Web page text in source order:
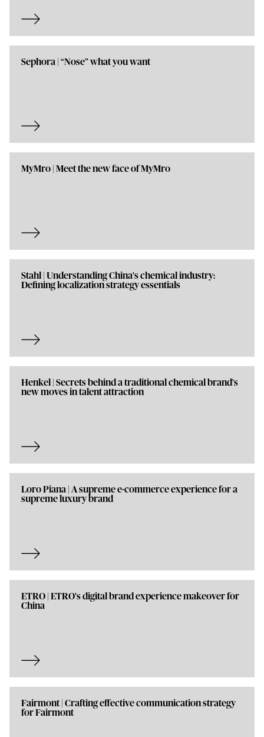
Sephora | “Nose” what you want
MyMro | Meet the new face of MyMro
Stahl | Understanding China's chemical industry:
Defining localization strategy essentials
Henkel | Secrets behind a traditional chemical brand's
new moves in talent attraction
Loro Piana | A supreme e-commerce experience for a
supreme luxury brand
ETRO | ETRO's digital brand experience makeover for
China
Fairmont | Crafting effective communication strategy
for Fairmont